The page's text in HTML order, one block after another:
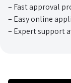
– Fast approval
– Easy online
– Expert support